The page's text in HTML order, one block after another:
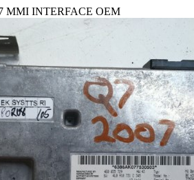
MMI INTERFACE OEM